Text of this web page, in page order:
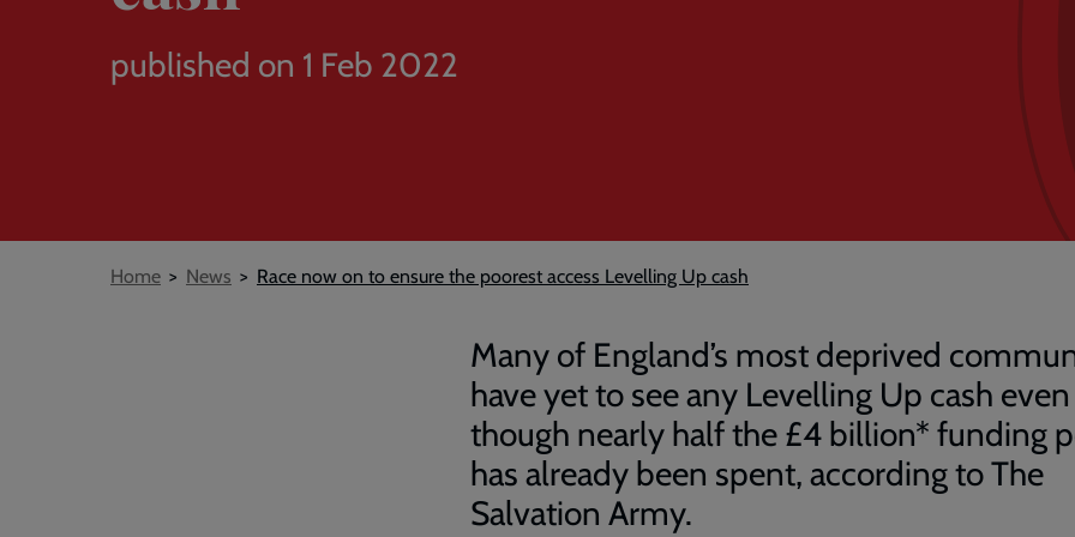
published on 1 Feb 2022
Breadcrumb
Home News Race now on to ensure the poorest access Levelling Up cash
Many of England’s most deprived
have yet to see any Levelling Up cash even
though nearly half the £4 billion* funding
has already been spent, according to The
Salvation Army.